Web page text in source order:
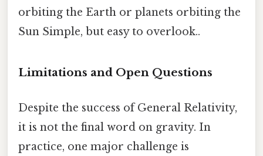
orbiting the Earth or planets orbiting the
Sun Simple, but easy to overlook..
Limitations and Open Questions
Despite the success of General Relativity,
it is not the final word on gravity. In
practice, one major challenge is